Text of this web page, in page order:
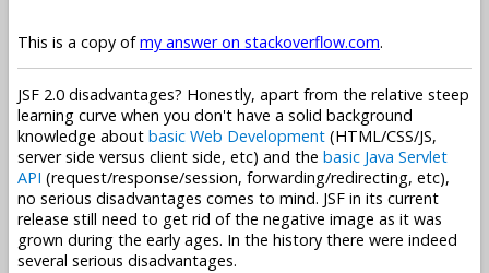
This is a copy ofmy answer on stackoverflow.com.
JSF 2.0 disadvantages? Honestly, apart from the relative steep
learning curve when you don't have a solid background
knowledge about basic Web Development (HTML/CSS/JS,
server side versus client side, etc) and the basic Java Servlet
API (request/response/session, forwarding/redirecting, etc),
no serious disadvantages comes to mind. JSF in its current
release still need to get rid of the negative image as it was
grown during the early ages. In the history there were indeed
several serious disadvantages.